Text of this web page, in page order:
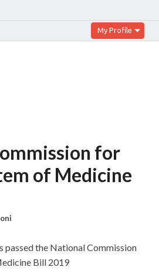
My Profile
for
of Medicine
passed the National Commission
Bill 2019